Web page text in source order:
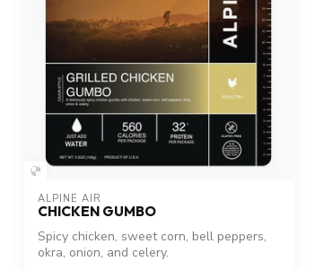
ALPINE AIR
CHICKEN GUMBO
Spicy chicken, sweet corn, bell peppers,
okra, onion, and celery.